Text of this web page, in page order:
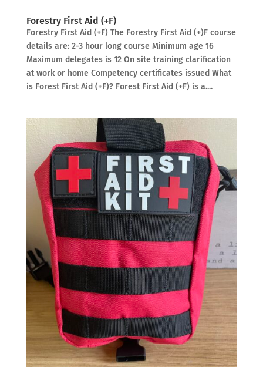
Forestry First Aid (+F)
Forestry First Aid (+F) The Forestry First Aid (+)F course
details are: 2-3 hour long course Minimum age 16
Maximum delegates is 12 On site training clarification
at work or home Competency certificates issued What
is Forest First Aid (+F)? Forest First Aid (+F) is a....